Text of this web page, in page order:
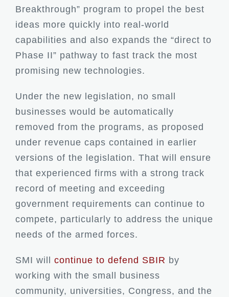
Breakthrough” program to propel the best
ideas more quickly into real-world
capabilities and also expands the “direct to
Phase II” pathway to fast track the most
promising new technologies.
Under the new legislation, no small
businesses would be automatically
removed from the programs, as proposed
under revenue caps contained in earlier
versions of the legislation. That will ensure
that experienced firms with a strong track
record of meeting and exceeding
government requirements can continue to
compete, particularly to address the unique
needs of the armed forces.
SMI will continue to defend SBIR by
working with the small business
community, universities, Congress, and the